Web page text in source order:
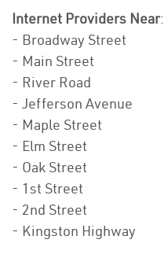
Internet Providers Near:
- Broadway Street
- Main Street
- River Road
- Jefferson Avenue
- Maple Street
- Elm Street
- Oak Street
- 1st Street
- 2nd Street
- Kingston Highway